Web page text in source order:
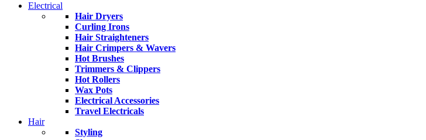
Electrical
Hair Dryers
Curling Irons
Hair Straighteners
Hair Crimpers & Wavers
Hot Brushes
Trimmers & Clippers
Hot Rollers
Wax Pots
Electrical Accessories
Travel Electricals
Hair
Styling